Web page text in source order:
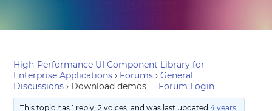
High-Performance UI Component Library for
Enterprise Applications › Forums › General
Discussions › Download demos Forum Login
This topic has 1 reply, 2 voices, and was last updated 4 years,